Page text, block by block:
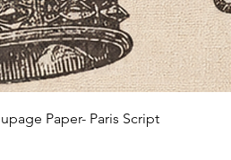
Paper- Paris Script